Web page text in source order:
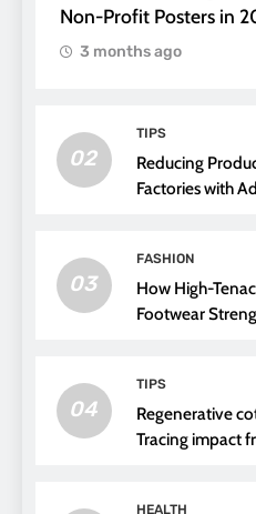
Non-Profit Posters in
3 months ago
02
TIPS
Reducing
Factories with
03
FASHION
How High-
Footwear
04
TIPS
Regenerative
Tracing impact
HEALTH